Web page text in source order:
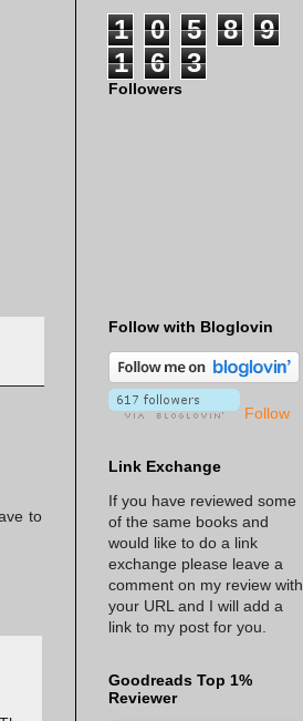
to
1 0 5 8
9
1
6 3
Followers
Follow with Bloglovin
Follow
Link Exchange
If you have reviewed some
of the same books and
would like to do a link
exchange please leave a
comment on my review with
your URL and I will add a
link to my post for you.
Goodreads Top 1%
Reviewer